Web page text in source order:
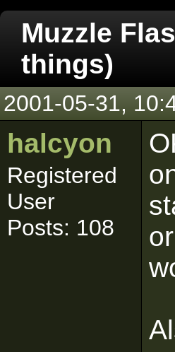
Muzzle
things)
2001-05-31,
halcyon
Registered
User
Posts: 108